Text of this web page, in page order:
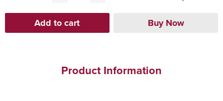
Product Information